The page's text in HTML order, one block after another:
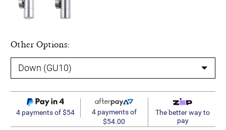
Other Options:
4 payments of $54
4 payments of
$54.00
The better way to
pay